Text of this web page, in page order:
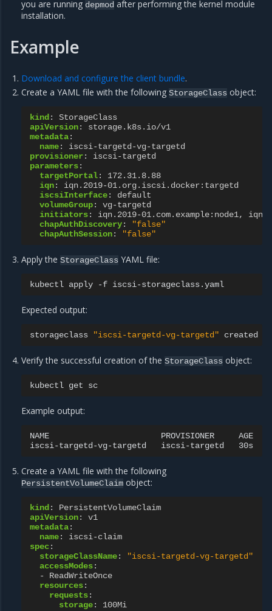
you are running depmod after performing the kernel module
installation.
Example
Download and configure the client bundle.
Create a YAML file with the followingStorageClass object:
kind:
StorageClass
apiVersion:
storage.k8s.io/v1
metadata:
name:
iscsi-targetd-vg-targetd
provisioner:
iscsi-targetd
parameters:
targetPortal:
172.31.8.88
iqn:
iqn.2019-01.org.iscsi.docker:targetd
iscsiInterface:
default
volumeGroup:
vg-targetd
initiators:
iqn.2019-01.com.example:node1,
chapAuthDiscovery:
"false"
chapAuthSession: "false"
Apply theStorageClass YAML file:
kubectl apply -f
Expected output:
storageclass "iscsi-targetd-vg-targetd"
Verify the successful creation of theStorageClass object:
kubectl get
Example output:
NAME PROVISIONER
AGE
iscsi-targetd-vg-targetd
iscsi-targetd
Create a YAML file with the following
PersistentVolumeClaim object:
kind:
PersistentVolumeClaim
apiVersion:
v1
metadata:
name:
iscsi-claim
spec:
storageClassName:
"iscsi-targetd-vg-targetd"
accessModes:
-
ReadWriteOnce
resources:
requests:
storage: 100Mi